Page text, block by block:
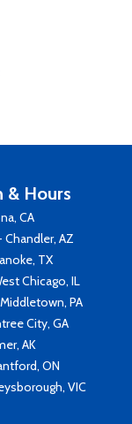
& Hours
CA
AZ
TX
Chicago, IL
PA
City, GA
AK
ON
VIC